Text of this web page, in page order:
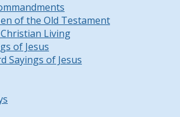
of the Old Testament
Living
of Jesus
Sayings of Jesus